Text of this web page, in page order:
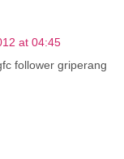
at 04:45
follower griperang